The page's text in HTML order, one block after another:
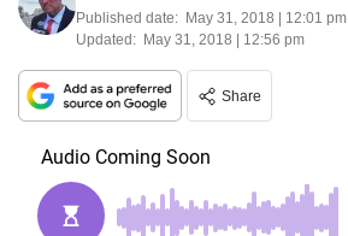
Published date: May 31, 2018 | 12:01 pm
Updated: May 31, 2018 | 12:56 pm
Share